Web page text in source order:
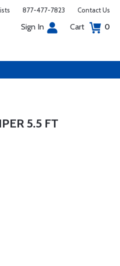
877-477-7823 Contact Us
Sign In Cart 0
5.5 FT